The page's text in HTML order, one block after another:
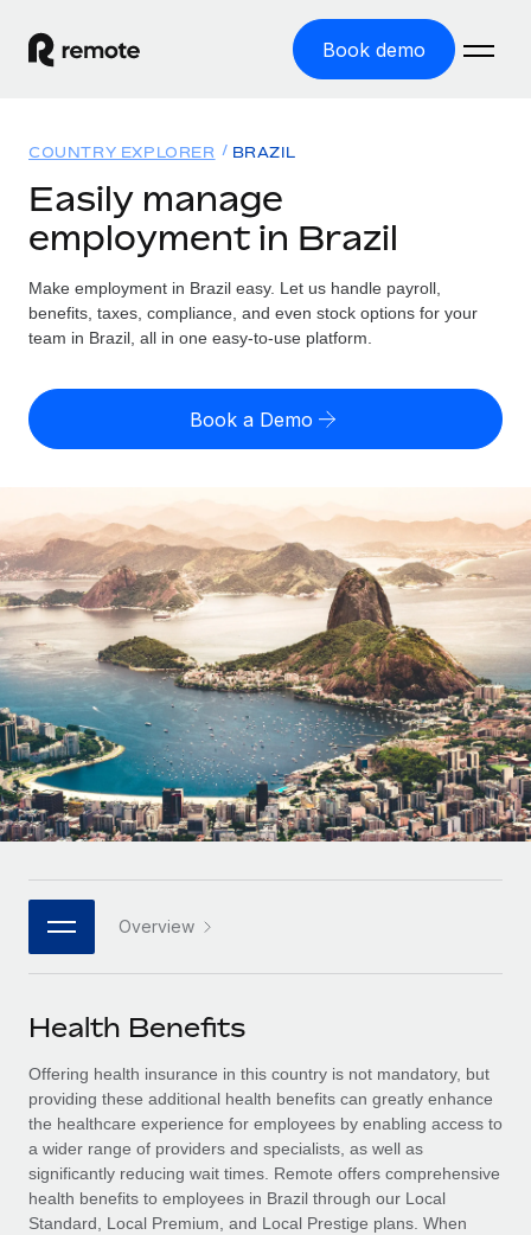
Book demo
GLOBAL EMPLOYMENT
Global Payroll
Run compliant payroll easily
Expand globally with zero entity cost
Contractor Management
Onboard and manage contractors globally
PEO
Outsource complex employment tasks
INFRASTRUCTURE
Remote Embedded
Seamlessly integrate HR into workflows
Platform
Built-in core HR functions for your team
Connect New
Connect any AI tool to Remote using our MCP
SERVICES
Ask an expert
Get expert help on global HR & compliance
Background checks
Simplify your candidate screening processes
Solutions
GLOBAL COVERAGE
Country Explorer
US State Explorer
See how we stack up against others
GROWTH STAGE
Startups
Agile global HR & payroll solutions for growing
companies
Mid-market
Expand teams with tailored HR solutions
Enterprise
Global HR for large businesses
PARTNER WITH US
Become a partner
Explore partnership opportunities with us
Remote Build
Coming soon
Integrations and AI Automations Consulting
CASE STUDIES
Resources
Misclassification risk calculator
Check employee misclassification risk by country
Contractor payout calculator
Explore currency options and payout speeds for global
contractors
LEARN WITH REMOTE
Research & Guides
Case studies
HR Glossary
Job Description Library
Events
Salary & Talent Insights
Insights center
Get support
Pricing
English (United States)
English
Nederlands
Français
Deutsch
Español
Italiano
日本語
한국어
中文（简体）
Login
COUNTRY EXPLORER BRAZIL
Easily manage
employment in Brazil
Make employment in Brazil easy. Let us handle payroll,
benefits, taxes, compliance, and even stock options for your
team in Brazil, all in one easy-to-use platform.
Book a Demo
Overview
Health Benefits
Offering health insurance in this country is not mandatory, but
providing these additional health benefits can greatly enhance
the healthcare experience for employees by enabling access to
a wider range of providers and specialists, as well as
significantly reducing wait times. Remote offers comprehensive
health benefits to employees in Brazil through our Local
Standard, Local Premium, and Local Prestige plans. When